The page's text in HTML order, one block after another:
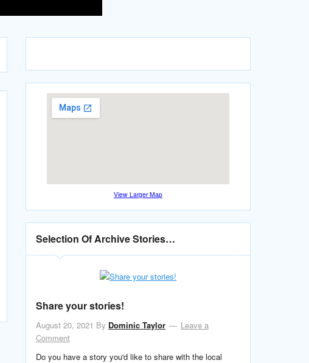
View Larger Map
Selection Of Archive Stories…
Share your stories!
August 20, 2021 By Dominic Taylor
Leave a
Comment
Do you have a story you'd like to share with the local